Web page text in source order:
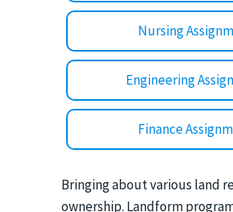
Nursing
Engineering
Finance
Bringing about various land
ownership. Landform